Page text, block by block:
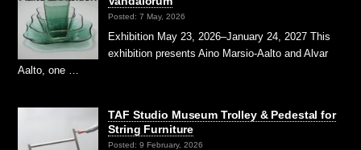
Posted: 7 May, 2026
Exhibition May 23, 2026–January 24, 2027 This
exhibition presents Aino Marsio-Aalto and Alvar
Aalto, one …
TAF Studio Museum Trolley & Pedestal for
String Furniture
Posted: 9 February, 2026